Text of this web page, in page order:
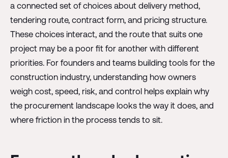
a connected set of choices about delivery method,
tendering route, contract form, and pricing structure.
These choices interact, and the route that suits one
project may be a poor fit for another with different
priorities. For founders and teams building tools for the
construction industry, understanding how owners
weigh cost, speed, risk, and control helps explain why
the procurement landscape looks the way it does, and
where friction in the process tends to sit.